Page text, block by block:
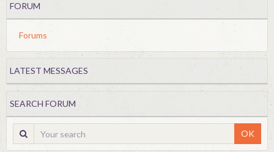
FORUM
Forums
LATEST MESSAGES
SEARCH FORUM
OK